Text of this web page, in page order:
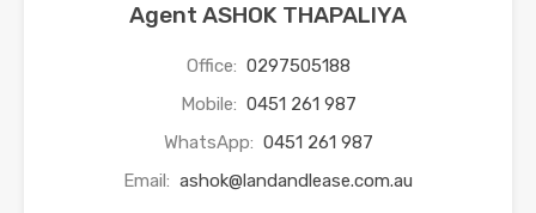
Agent ASHOK THAPALIYA
Office: 0297505188
Mobile: 0451 261 987
WhatsApp: 0451 261 987
Email: ashok@landandlease.com.au